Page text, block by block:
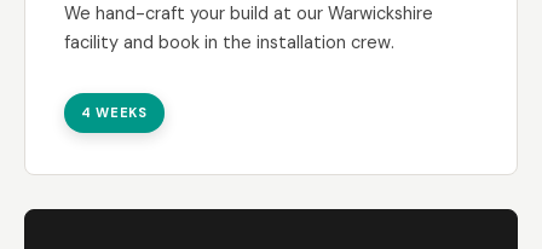
We hand-craft your build at our Warwickshire
facility and book in the installation crew.
4 WEEKS